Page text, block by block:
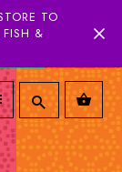
TO
FISH &